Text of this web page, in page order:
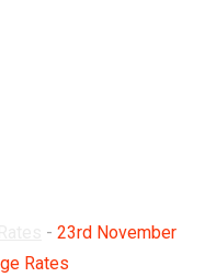
- 23rd November
Rates